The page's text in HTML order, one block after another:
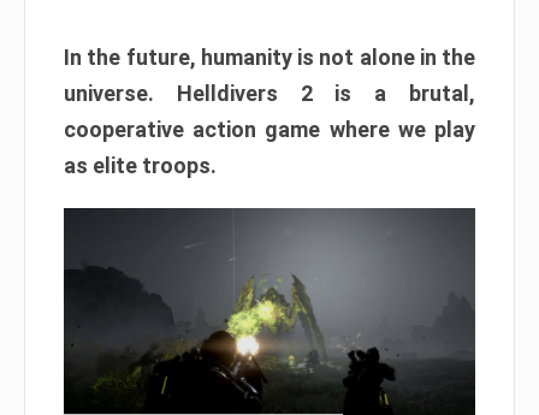
In the future, humanity is not alone in the
universe. Helldivers 2 is a brutal,
cooperative action game where we play
as elite troops.